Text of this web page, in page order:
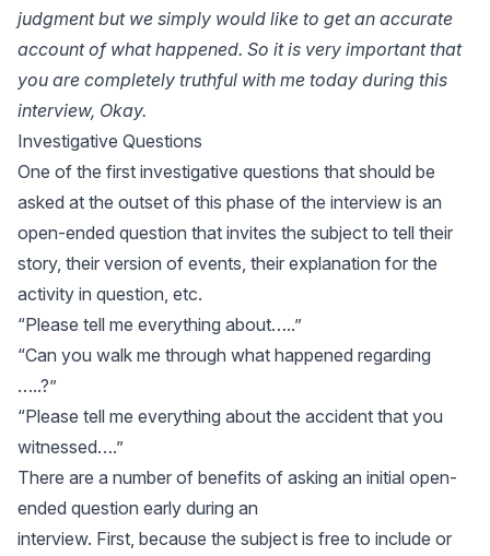
judgment but we simply would like to get an accurate
account of what happened. So it is very important that
you are completely truthful with me today during this
interview, Okay.
Investigative Questions
One of the first investigative questions that should be
asked at the outset of this phase of the interview is an
open-ended question that invites the subject to tell their
story, their version of events, their explanation for the
activity in question, etc.
“Please tell me everything about…..”
“Can you walk me through what happened regarding
…..?”
“Please tell me everything about the accident that you
witnessed….”
There are a number of benefits of asking an initial open-
ended question early during an
interview. First, because the subject is free to include or